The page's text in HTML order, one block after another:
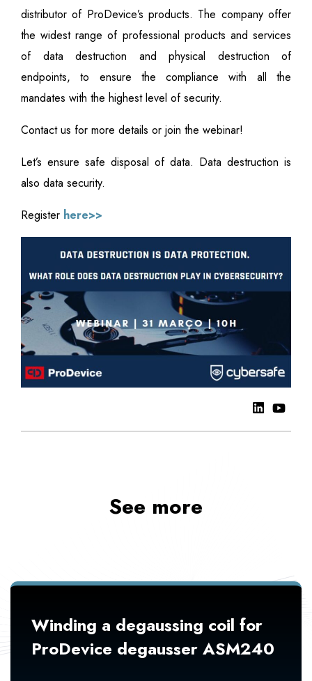
distributor of ProDevice’s products. The company offer
the widest range of professional products and services
of data destruction and physical destruction of
endpoints, to ensure the compliance with all the
mandates with the highest level of security.
Contact us for more details or join the webinar!
Let’s ensure safe disposal of data. Data destruction is
also data security.
Register here>>
See more
Winding a degaussing coil for
ProDevice degausser ASM240